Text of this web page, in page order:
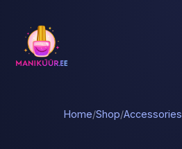
Home/Shop/Accessories